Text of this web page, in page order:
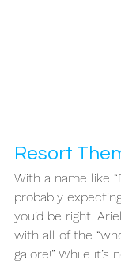
Resort
With a name like
probably
you’d be right.
with all of the
galore!” While